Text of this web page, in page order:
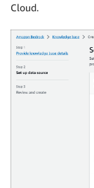
Cloud.